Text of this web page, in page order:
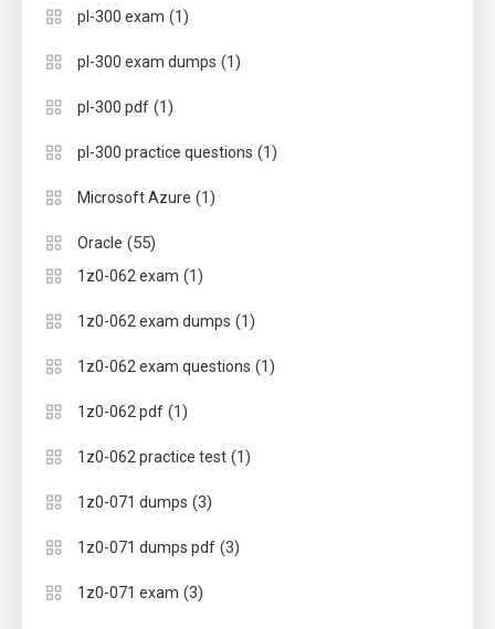
pl-300 exam (1)
pl-300 exam dumps (1)
pl-300 pdf (1)
pl-300 practice questions (1)
Microsoft Azure (1)
Oracle (55)
1z0-062 exam (1)
1z0-062 exam dumps (1)
1z0-062 exam questions (1)
1z0-062 pdf (1)
1z0-062 practice test (1)
1z0-071 dumps (3)
1z0-071 dumps pdf (3)
1z0-071 exam (3)